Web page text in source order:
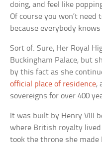
doing, and feel like
Of course you won’t need
because everybody
Sort of. Sure, Her Royal
Buckingham Palace, but
by this fact as she
official place of residence,
sovereigns for over 400
It was built by Henry VIII
where British royalty lived
took the throne she made